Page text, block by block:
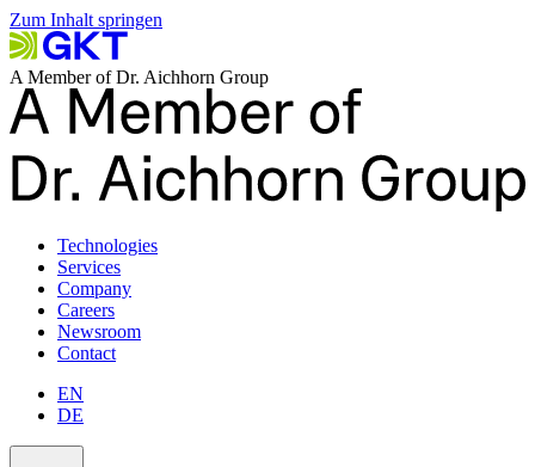
Zum Inhalt springen
A Member of Dr. Aichhorn Group
Technologies
Services
Company
Careers
Newsroom
Contact
EN
DE